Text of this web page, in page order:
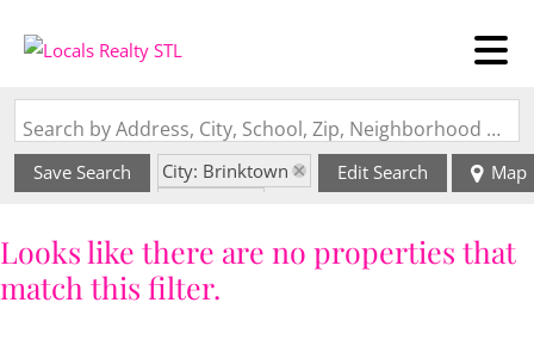
Search by Address, City, School, Zip, Neighborhood or #MLS
Save Search
City: Brinktown
Edit Search Map
Looks like there are no properties that
match this filter.